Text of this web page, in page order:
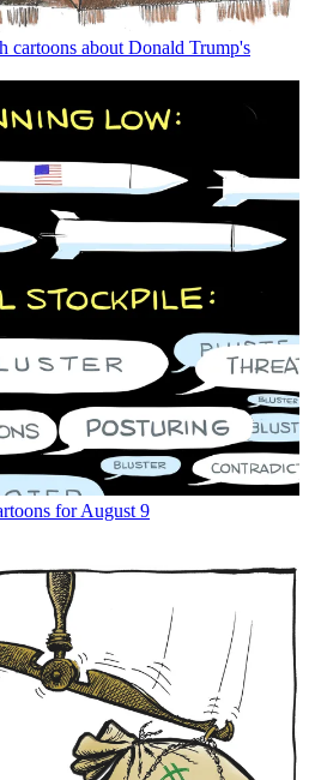
cartoons about Donald Trump's
for August 9